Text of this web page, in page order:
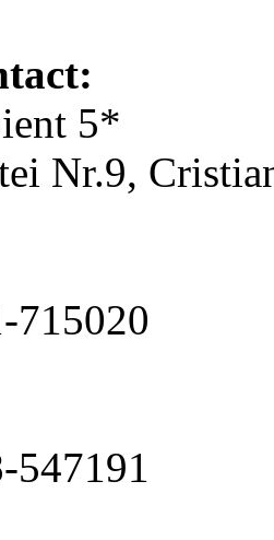
5*
Nr.9,
715020
547191